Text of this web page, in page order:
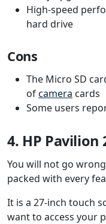
High-speed
hard drive
Cons
The Micro SD
ofcamera cards
Some users
4. HP Pavilion
You will not go
packed with every
It is a 27-inch touch
want to access your